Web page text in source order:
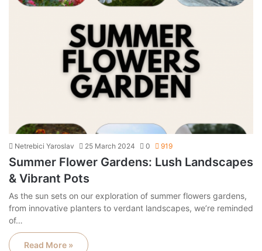
Netrebici Yaroslav 25 March 2024 0 919
Summer Flower Gardens: Lush Landscapes
& Vibrant Pots
As the sun sets on our exploration of summer flowers gardens,
from innovative planters to verdant landscapes, we’re reminded
of…
Read More »